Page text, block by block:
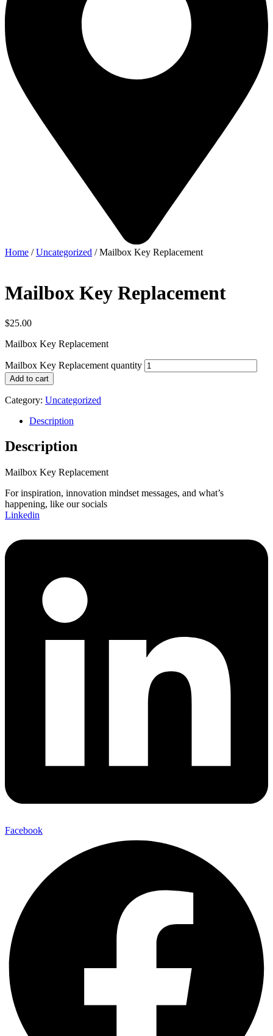
Home /Uncategorized / Mailbox Key Replacement
Mailbox Key Replacement
$25.00
Mailbox Key Replacement
Mailbox Key Replacement quantity
Add to cart
Category: Uncategorized
Description
Description
Mailbox Key Replacement
For inspiration, innovation mindset messages, and what’s
happening, like our socials
Linkedin
Facebook